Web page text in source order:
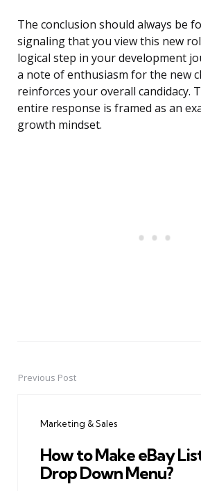
The conclusion should always be
signaling that you view this new
logical step in your development
a note of enthusiasm for the new
reinforces your overall candidacy.
entire response is framed as an
growth mindset.
PostPrevious Post
Marketing & Sales
How to Make eBay
Drop Down Menu?